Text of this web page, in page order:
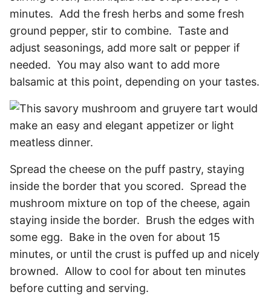
minutes. Add the fresh herbs and some fresh
ground pepper, stir to combine. Taste and
adjust seasonings, add more salt or pepper if
needed. You may also want to add more
balsamic at this point, depending on your tastes.
Spread the cheese on the puff pastry, staying
inside the border that you scored. Spread the
mushroom mixture on top of the cheese, again
staying inside the border. Brush the edges with
some egg. Bake in the oven for about 15
minutes, or until the crust is puffed up and nicely
browned. Allow to cool for about ten minutes
before cutting and serving.